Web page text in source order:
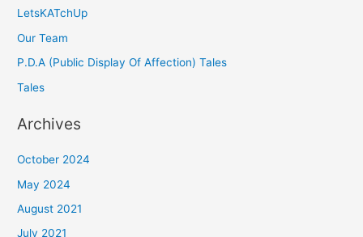
LetsKATchUp
Our Team
P.D.A (Public Display Of Affection) Tales
Tales
Archives
October 2024
May 2024
August 2021
July 2021